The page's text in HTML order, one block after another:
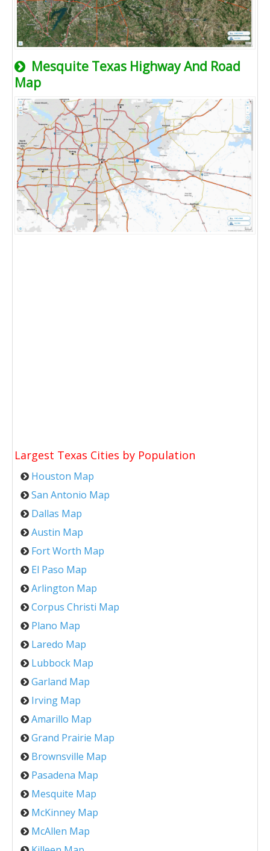
Mesquite Texas Highway And Road
Map
Largest Texas Cities by Population
Houston Map
San Antonio Map
Dallas Map
Austin Map
Fort Worth Map
El Paso Map
Arlington Map
Corpus Christi Map
Plano Map
Laredo Map
Lubbock Map
Garland Map
Irving Map
Amarillo Map
Grand Prairie Map
Brownsville Map
Pasadena Map
Mesquite Map
McKinney Map
McAllen Map